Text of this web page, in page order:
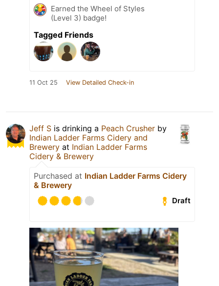
Earned the Wheel of Styles
(Level 3) badge!
Tagged Friends
11 Oct 25 View Detailed Check-in
Jeff S is drinking a Peach Crusher by
Indian Ladder Farms Cidery and
Brewery at Indian Ladder Farms
Cidery & Brewery
Purchased at Indian Ladder Farms Cidery
& Brewery
Draft